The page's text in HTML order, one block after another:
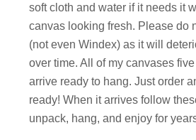
soft cloth and water if it needs it
canvas looking fresh. Please do
(not even Windex) as it will
over time. All of my canvases
arrive ready to hang. Just order
ready! When it arrives follow
unpack, hang, and enjoy for